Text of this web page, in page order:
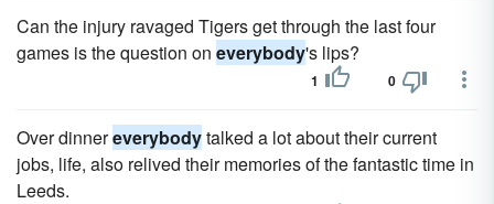
Can the injury ravaged Tigers get through the last four
games is the question on everybody's lips?
1 0
Over dinnereverybodytalked a lot about their current
jobs, life, also relived their memories of the fantastic time in
Leeds.